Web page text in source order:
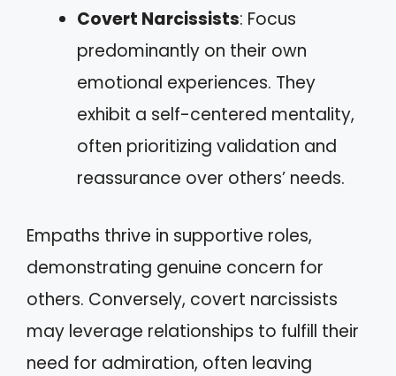
Covert Narcissists: Focus
predominantly on their own
emotional experiences. They
exhibit a self-centered mentality,
often prioritizing validation and
reassurance over others’ needs.
Empaths thrive in supportive roles,
demonstrating genuine concern for
others. Conversely, covert narcissists
may leverage relationships to fulfill their
need for admiration, often leaving